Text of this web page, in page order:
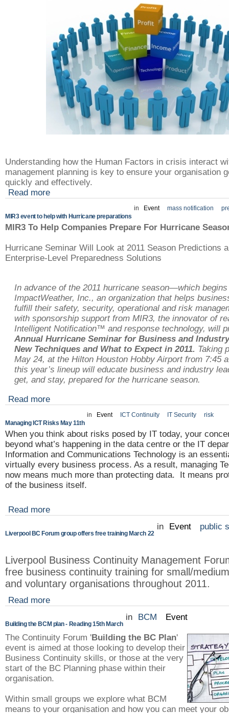
Understanding how the Human Factors in crisis interact
management planning is key to ensure your organisation
quickly and effectively.
Read more
MIR3 event to help with Hurricane preparations
in Event mass notification
MIR3 To Help Companies Prepare For Hurricane
Hurricane Seminar Will Look at 2011 Season Predictions
Enterprise-Level Preparedness Solutions
In advance of the 2011 hurricane season—which
ImpactWeather, Inc., an organization that helps
fulfill their safety, security, operational and risk
with sponsorship support from MIR3, the innovator of
Intelligent Notification™ and response technology, will
Annual Hurricane Seminar for Business and
New Techniques and What to Expect in 2011. Taking
May 24, at the Hilton Houston Hobby Airport from 7:45
this year’s lineup will educate business and industry
get, and stay, prepared for the hurricane season.
Read more
Managing ICT Risks May 11th
in Event ICT Continuity IT Security risk
When you think about risks posed by IT today, your
beyond what’s happening in the data centre or the IT
Information and Communications Technology is an
virtually every business process. As a result, managing
now means much more than protecting data. It means
of the business itself.
Read more
Liverpool BC Forum group offers free training March 22
in Event public
Liverpool Business Continuity Management
free business continuity training for small/
and voluntary organisations throughout 2011.
Read more
Building the BCM plan - Reading 15th March
in BCM Event
The Continuity Forum 'Building the BC Plan'
event is aimed at those looking to develop their
Business Continuity skills, or those at the very
start of the BC Planning phase within their
organisation.
Within small groups we explore what BCM
means to your organisation and how you can meet your